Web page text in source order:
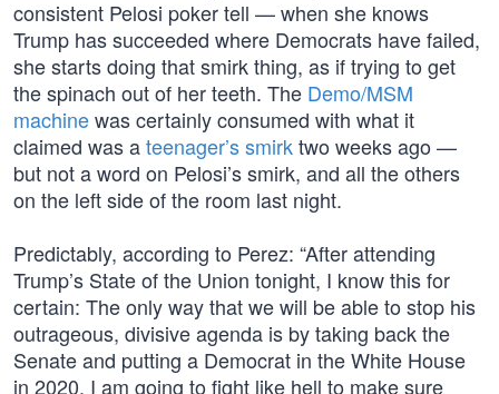
consistent Pelosi poker tell — when she knows
Trump has succeeded where Democrats have failed,
she starts doing that smirk thing, as if trying to get
the spinach out of her teeth. The Demo/MSM
machinewas certainly consumed with what it
claimed was ateenager’s smirktwo weeks ago —
but not a word on Pelosi’s smirk, and all the others
on the left side of the room last night.
Predictably, according to Perez: “After attending
Trump’s State of the Union tonight, I know this for
certain: The only way that we will be able to stop his
outrageous, divisive agenda is by taking back the
Senate and putting a Democrat in the White House
in 2020. I am going to fight like hell to make sure